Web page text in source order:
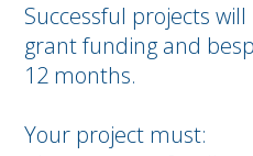
Successful projects
grant funding and
12 months.
Your project must: